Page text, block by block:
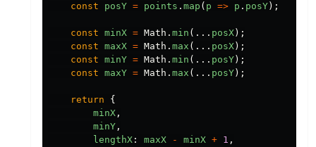
const
posY = points . map ( p => p . posY);
const minX = Math . min (... posX);
const maxX = Math . max (... posX);
const minY = Math . min (... posY);
const maxY = Math . max (... posY);
return
{
minX ,
minY ,
lengthX : maxX - minX + 1 ,